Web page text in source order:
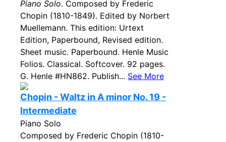
Piano Solo. Composed by Frederic
Chopin (1810-1849). Edited by Norbert
Muellemann. This edition: Urtext
Edition, Paperbound, Revised edition.
Sheet music. Paperbound. Henle Music
Folios. Classical. Softcover. 92 pages.
G. Henle #HN862. Publish... See More
Chopin - Waltz in A minor No. 19 -
Intermediate
Piano Solo
Composed by Frederic Chopin (1810-